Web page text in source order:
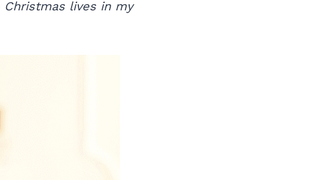
Christmas lives in my